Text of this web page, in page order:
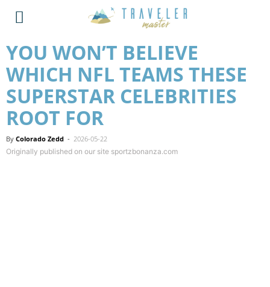
YOU WON’T BELIEVE
WHICH NFL TEAMS THESE
SUPERSTAR CELEBRITIES
ROOT FOR
By Colorado Zedd - 2026-05-22
Originally published on our site sportzbonanza.com